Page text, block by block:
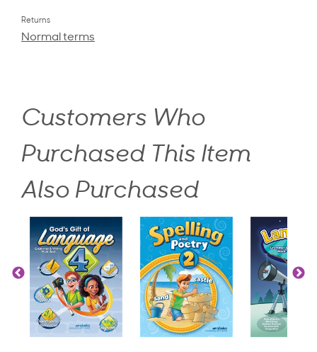
Returns
Normal terms
Customers Who
Purchased This Item
Also Purchased